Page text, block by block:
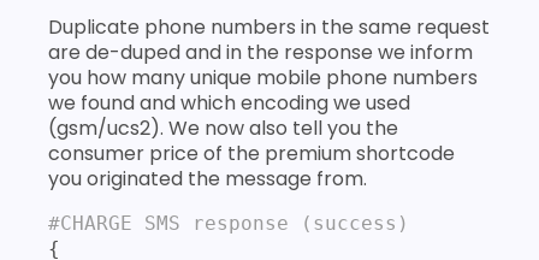
Duplicate phone numbers in the same request
are de-duped and in the response we inform
you how many unique mobile phone numbers
we found and which encoding we used
(gsm/ucs2). We now also tell you the
consumer price of the premium shortcode
you originated the message from.
#CHARGE SMS response (success)
{